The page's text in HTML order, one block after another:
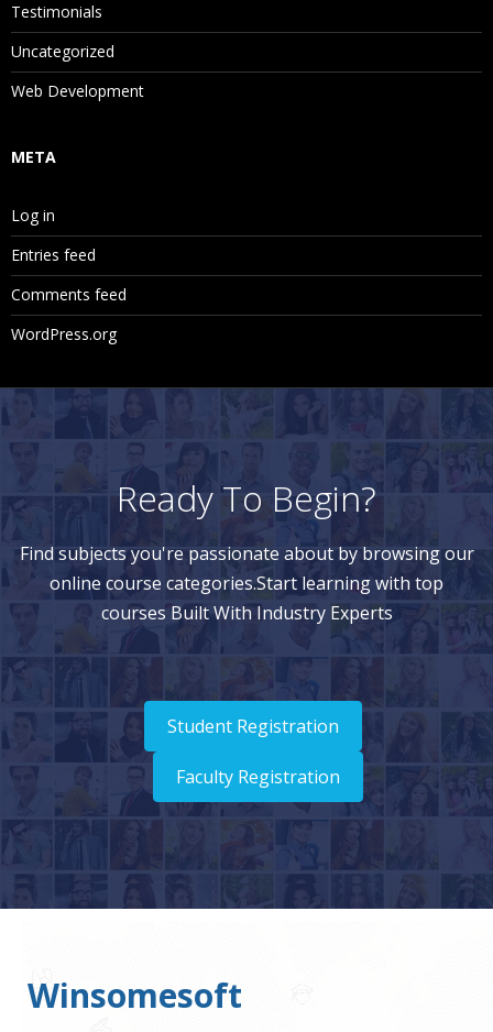
Testimonials
Uncategorized
Web Development
META
Log in
Entries feed
Comments feed
WordPress.org
Ready To Begin?
Find subjects you're passionate about by browsing our
online course categories.Start learning with top
courses Built With Industry Experts
Student Registration
Faculty Registration
Winsomesoft